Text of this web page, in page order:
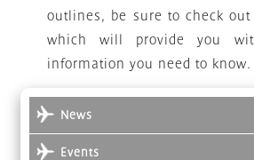
outlines, be sure to check out
which will provide you
information you need to know.
News
Events